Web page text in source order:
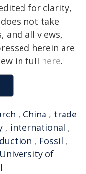
for clarity,
not take
and all views,
herein are
in full here.
, China , trade
, international ,
, Fossil ,
of